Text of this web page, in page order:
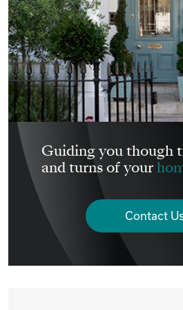
Guiding you though
and turns of your
Contact